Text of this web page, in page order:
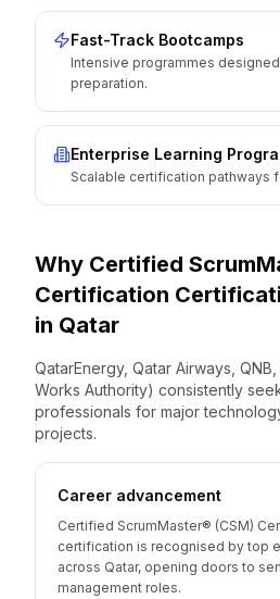
Fast-Track Bootcamps
Intensive programmes
preparation.
Enterprise Learning
Scalable certification pathways
Why Certified
Certification
in Qatar
QatarEnergy, Qatar Airways,
Works Authority) consistently
professionals for major
projects.
Career advancement
Certified ScrumMaster® (CSM)
certification is recognised by top
across Qatar, opening doors to
management roles.